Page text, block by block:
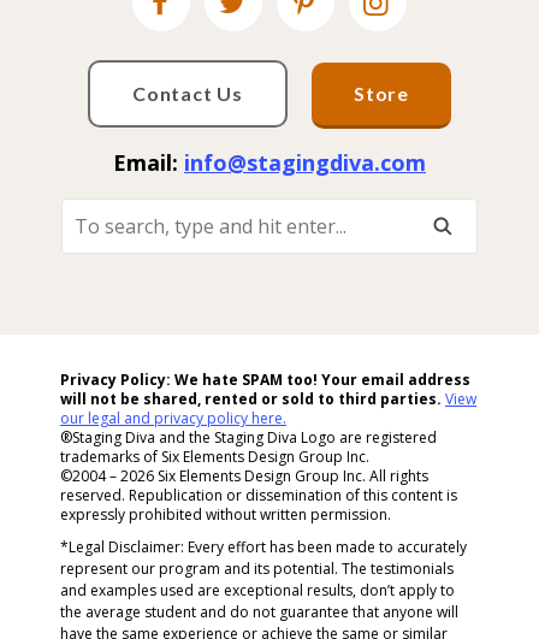
Contact Us Store
Email: info@stagingdiva.com
Search,
Privacy Policy: We hate SPAM too! Your email address
will not be shared, rented or sold to third parties. View
our legal and privacy policy here.
®Staging Diva and the Staging Diva Logo are registered
trademarks of Six Elements Design Group Inc.
©2004 – 2026 Six Elements Design Group Inc. All rights
reserved. Republication or dissemination of this content is
expressly prohibited without written permission.
*Legal Disclaimer: Every effort has been made to accurately
represent our program and its potential. The testimonials
and examples used are exceptional results, don’t apply to
the average student and do not guarantee that anyone will
have the same experience or achieve the same or similar